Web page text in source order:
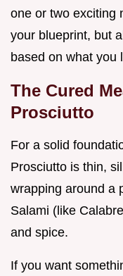
one or two exciting
your blueprint, but
based on what you
The Cured
Prosciutto
For a solid
Prosciutto is thin,
wrapping around a
Salami (like
and spice.
If you want